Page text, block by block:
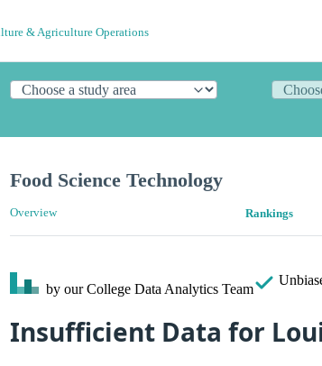
& Agriculture Operations
Food Science Technology
Overview Rankings
by our College Data Analytics Team
Insufficient Data for